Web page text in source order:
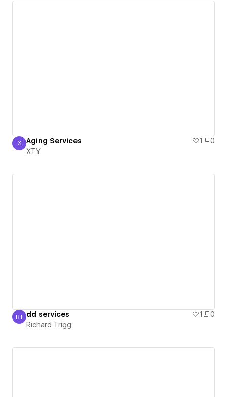
XTY
X Aging Services 1
0
XTY
Richard Trigg
RT dd services 1
0
Richard Trigg